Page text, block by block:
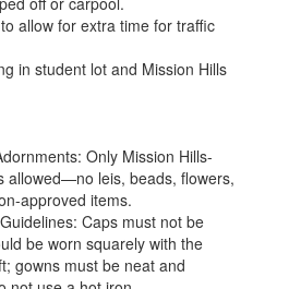
allow for extra time for traffic
in student lot and Mission Hills
Only Mission Hills-
allowed—no leis, beads, flowers,
approved items.
Caps must not be
be worn squarely with the
gowns must be neat and